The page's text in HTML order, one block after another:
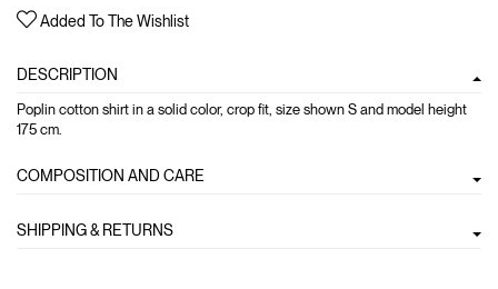
Added To The Wishlist
DESCRIPTION
Poplin cotton shirt in a solid color, crop fit, size shown S and model height
175 cm.
COMPOSITION AND CARE
SHIPPING & RETURNS